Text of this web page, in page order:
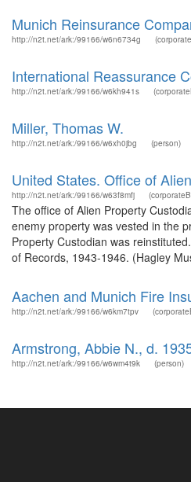
Munich Reinsurance
http://n2t.net/ark:/99166/w6n6734g
International Reassurance
http://n2t.net/ark:/99166/w6kh941s
Miller, Thomas W.
http://n2t.net/ark:/99166/w6xh0jbg (person)
United States. Office of
http://n2t.net/ark:/99166/w63f8mfj
The office of Alien Property
enemy property was vested in the
Property Custodian was
of Records, 1943-1946. (Hagley
Aachen and Munich Fire
http://n2t.net/ark:/99166/w6km7tpv
Armstrong, Abbie N., d.
http://n2t.net/ark:/99166/w6wm4t9k (person)